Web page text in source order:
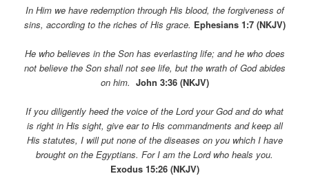
In Him we have redemption through His blood, the forgiveness of
sins, according to the riches of His grace. Ephesians 1:7 (NKJV)
He who believes in the Son has everlasting life; and he who does
not believe the Son shall not see life, but the wrath of God abides
on him. John 3:36 (NKJV)
If you diligently heed the voice of the Lord your God and do what
is right in His sight, give ear to His commandments and keep all
His statutes, I will put none of the diseases on you which I have
brought on the Egyptians. For I am the Lord who heals you.
Exodus 15:26 (NKJV)